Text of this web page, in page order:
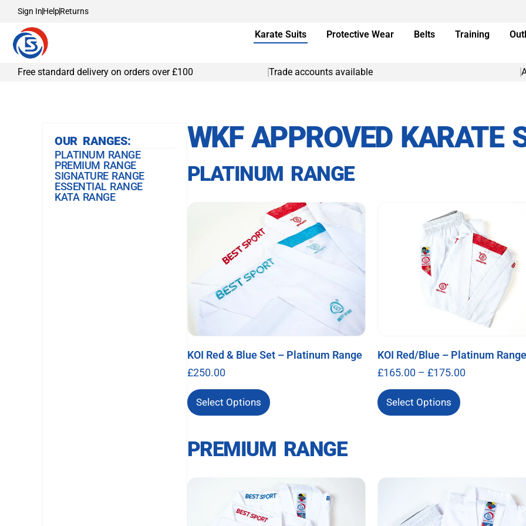
Sign InHelpReturns
Karate Suits Protective Wear Belts Training
Free standard delivery on orders over £100 Trade accounts available
OUR RANGES:
PLATINUM RANGE
PREMIUM RANGE
SIGNATURE RANGE
ESSENTIAL RANGE
KATA RANGE
WKF APPROVED KARATE
PLATINUM RANGE
KOI Red & Blue Set – Platinum Range
£250.00
Select Options
KOI Red/Blue – Platinum
£165.00 – £175.00
Select Options
PREMIUM RANGE